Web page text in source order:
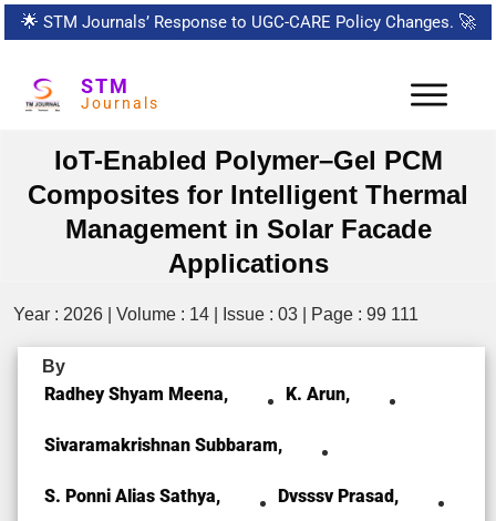
🌟 STM Journals’ Response to UGC-CARE Policy Changes. 🚀
STM
Journals
IoT-Enabled Polymer–Gel PCM
Composites for Intelligent Thermal
Management in Solar Facade
Applications
Year : 2026 | Volume : 14 | Issue : 03 | Page : 99 111
By
Radhey Shyam Meena, K. Arun,
Sivaramakrishnan Subbaram,
S. Ponni Alias Sathya, Dvsssv Prasad,